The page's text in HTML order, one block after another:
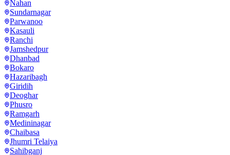
Nahan
Sundarnagar
Parwanoo
Kasauli
Ranchi
Jamshedpur
Dhanbad
Bokaro
Hazaribagh
Giridih
Deoghar
Phusro
Ramgarh
Medininagar
Chaibasa
Jhumri Telaiya
Sahibganj